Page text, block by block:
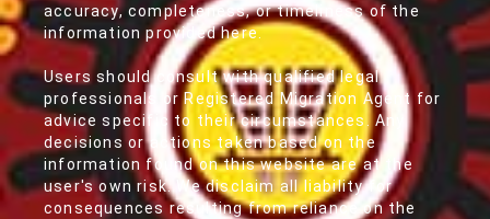
accuracy, completeness, or timeliness of the
information provided here.
Users should consult with qualified legal
professionals or Registered Migration Agent for
advice specific to their circumstances. Any
decisions or actions taken based on the
information found on this website are at the
user's own risk. We disclaim all liability for
consequences resulting from reliance on the